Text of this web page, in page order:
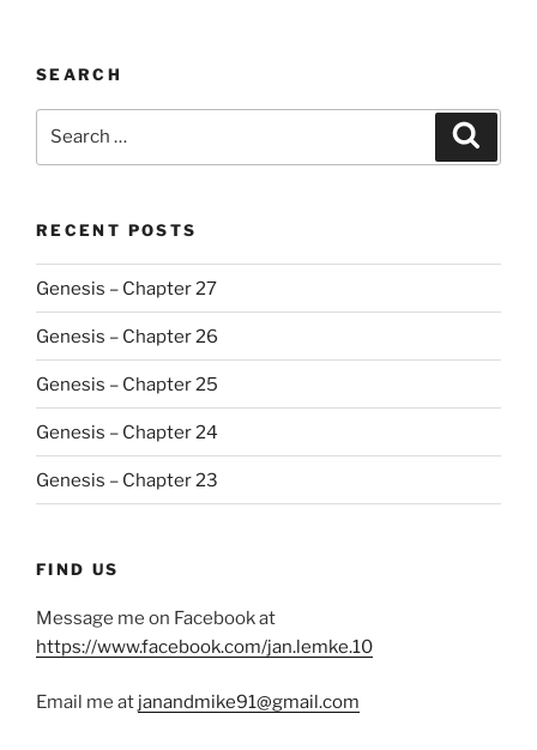
SEARCH
RECENT POSTS
Genesis – Chapter 27
Genesis – Chapter 26
Genesis – Chapter 25
Genesis – Chapter 24
Genesis – Chapter 23
FIND US
Message me on Facebook at
https://www.facebook.com/jan.lemke.10
Email me at janandmike91@gmail.com